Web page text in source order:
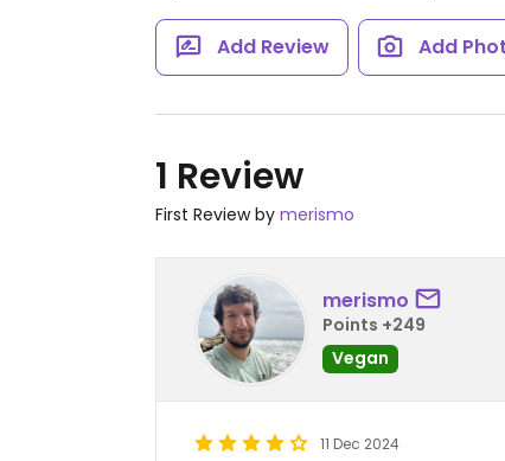
Add Review Add
1 Review
First Review by merismo
merismo
Points +249
Vegan
11 Dec 2024